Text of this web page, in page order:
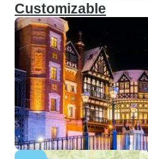
Customizable